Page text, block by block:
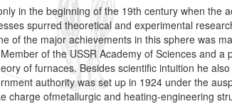
in the beginning of the 19th century when the
spurred theoretical and experimental
of the major achievements in this sphere was
of the USSR Academy of Sciences and
of furnaces. Besides scientific intuition he
authority was set up in 1924 under the
charge ofmetallurgic and heating-engineering